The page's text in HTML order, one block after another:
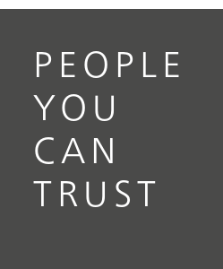
PEOPLE
YOU
CAN
TRUST